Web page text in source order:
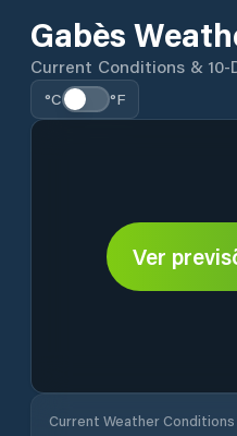
Gabès
Current Conditions & 10-
°C °F
Ver
Current Weather Conditions